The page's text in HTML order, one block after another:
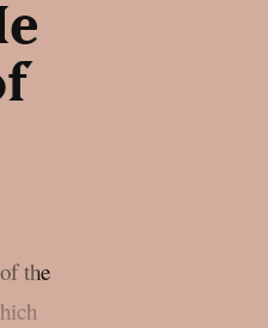
the